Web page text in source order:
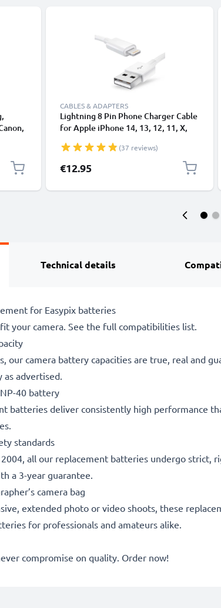
CABLES & ADAPTERS
Lightning 8 Pin Phone Charger Cable
for Apple iPhone 14, 13, 12, 11, X,
Smartphone Data Cable White
(37 reviews)
€12.95
Technical details
for Easypix batteries
your camera. See the full compatibilities list.
our camera battery capacities are true, real and
as advertised.
40 battery
batteries deliver consistently high performance
standards
all our replacement batteries undergo
a 3-year guarantee.
camera bag
extended photo or video shoots, these
for professionals and amateurs alike.
compromise on quality. Order now!